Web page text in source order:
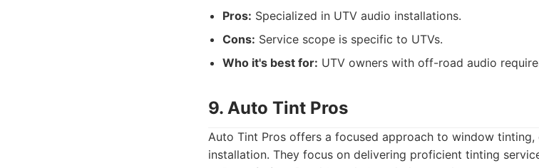
Pros: Specialized in UTV audio installations.
Cons: Service scope is specific to UTVs.
Who it's best for: UTV owners with off-road audio
9. Auto Tint Pros
Auto Tint Pros offers a focused approach to window
installation. They focus on delivering proficient tinting